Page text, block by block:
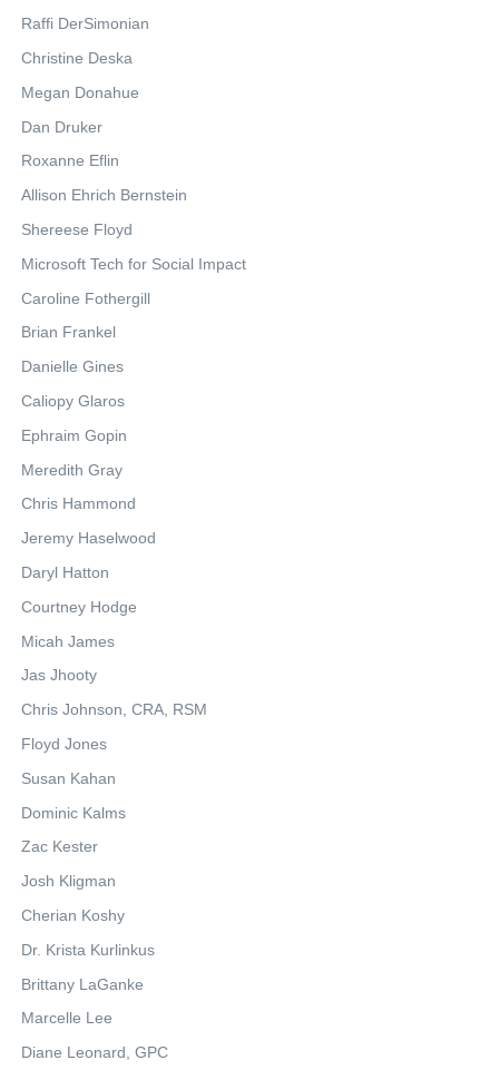
Raffi DerSimonian
Christine Deska
Megan Donahue
Dan Druker
Roxanne Eflin
Allison Ehrich Bernstein
Shereese Floyd
Microsoft Tech for Social Impact
Caroline Fothergill
Brian Frankel
Danielle Gines
Caliopy Glaros
Ephraim Gopin
Meredith Gray
Chris Hammond
Jeremy Haselwood
Daryl Hatton
Courtney Hodge
Micah James
Jas Jhooty
Chris Johnson, CRA, RSM
Floyd Jones
Susan Kahan
Dominic Kalms
Zac Kester
Josh Kligman
Cherian Koshy
Dr. Krista Kurlinkus
Brittany LaGanke
Marcelle Lee
Diane Leonard, GPC